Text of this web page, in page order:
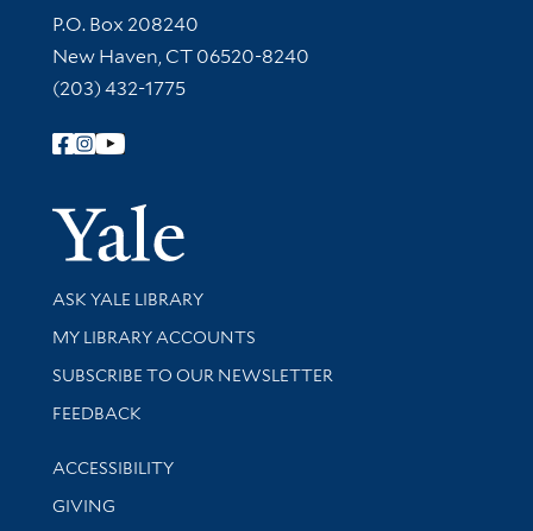
Contact Information
P.O. Box 208240
New Haven, CT 06520-8240
(203) 432-1775
Follow Yale Library
Yale
Library Services
ASK YALE LIBRARY
Get research help and support
MY LIBRARY ACCOUNTS
SUBSCRIBE TO OUR NEWSLETTER
Stay updated with library news and events
FEEDBACK
Library Information
ACCESSIBILITY
GIVING